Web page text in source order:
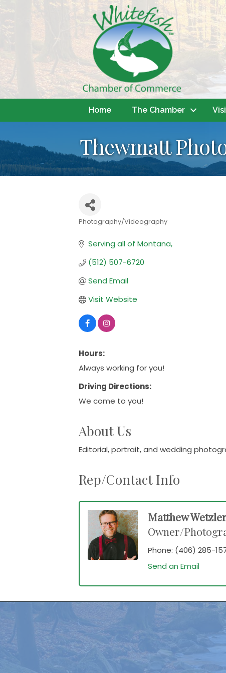
Home The Chamber
Thewmatt
Photography/Videography
Serving all of Montana
(512) 507-6720
Send Email
Visit Website
Hours:
Always working for you!
Driving Directions:
We come to you!
About Us
Editorial, portrait, and wedding
Rep/Contact Info
Matthew
Owner/
Phone: (406) 285-
Send an Email